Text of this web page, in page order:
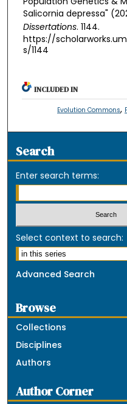
Salicornia depressa"
Dissertations. 1144.
https://
s/1144
INCLUDED IN
Evolution Commons,
Search
Enter search terms:
Select context to search:
Advanced Search
Browse
Collections
Disciplines
Authors
Author Corner